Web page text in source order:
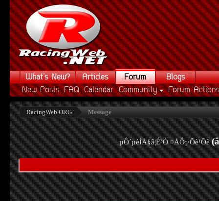
What's New? Articles
Forum
New Posts FAQ Calendar Community Forum Actions
Blogs
RacingWeb.ORG Message
µÔ´µèÍÅ§â¦É³Ò ¤ÅÔ¡·Õè¹Õè